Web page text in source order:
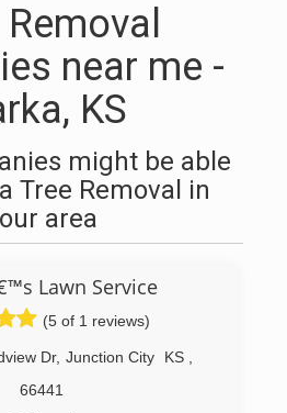
near me -
KS
might be able
Tree Removal in
area
Lawn Service
(5 of 1 reviews)
Dr, Junction City KS
66441